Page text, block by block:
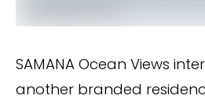
SAMANA Ocean Views
another branded